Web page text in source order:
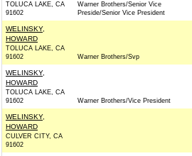
TOLUCA LAKE, CA
91602
Warner Brothers/Senior Vice
Preside/Senior Vice President
WELINSKY,
HOWARD
TOLUCA LAKE, CA
91602
Warner Brothers/Svp
WELINSKY,
HOWARD
TOLUCA LAKE, CA
91602
Warner Brothers/Vice President
WELINSKY,
HOWARD
CULVER CITY, CA
91602